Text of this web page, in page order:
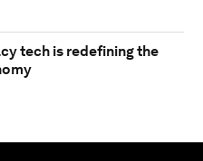
tech is redefining the